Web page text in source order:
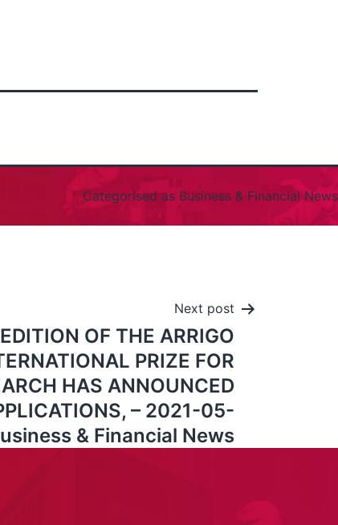
Categorised as Business & Financial News
Next post
OF THE ARRIGO
PRIZE FOR
HAS ANNOUNCED
– 2021-05-
& Financial News